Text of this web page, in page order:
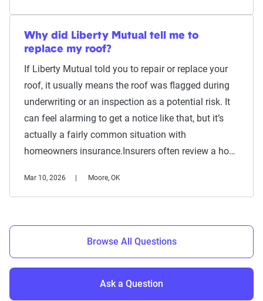
Why did Liberty Mutual tell me to
replace my roof?
If Liberty Mutual told you to repair or replace your
roof, it usually means the roof was flagged during
underwriting or an inspection as a potential risk. It
can feel alarming to get a notice like that, but it’s
actually a fairly common situation with
homeowners insurance.Insurers often review a ho…
Mar 10, 2026 Moore, OK
Browse All Questions
Ask a Question